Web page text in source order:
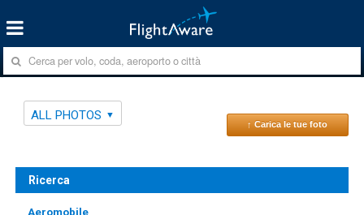
ALL PHOTOS
↑ Carica le tue foto
Ricerca
Aeromobile